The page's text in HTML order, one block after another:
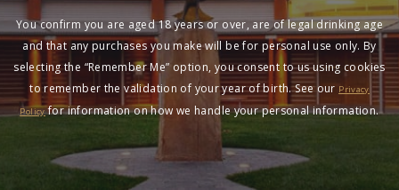
You confirm you are aged 18 years or over, are of legal drinking age
and that any purchases you make will be for personal use only. By
selecting the “Remember Me” option, you consent to us using cookies
to remember the validation of your year of birth. See our Privacy
Policyfor information on how we handle your personal information.